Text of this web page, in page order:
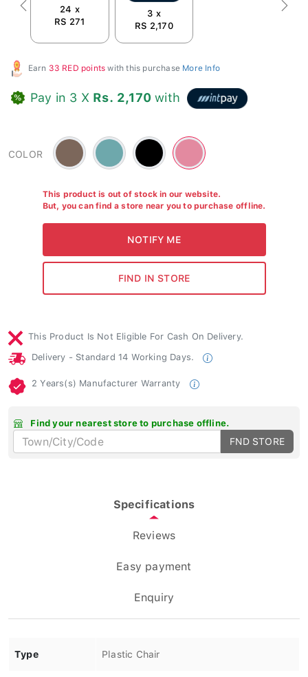
24 x
RS 271
3 x
RS 2,170
Previous Next
Earn 33 RED points with this purchase More Info
Pay in 3 X Rs. 2,170 with
COLOR
Brown
-
#7c675b
Green
-
#6ea8ac
Black
Ruby
-
#e38aa0
This product is out of stock in our website.
But, you can find a store near you to purchase offline.
This Product Is Not Eligible For Cash On Delivery.
Delivery - Standard 14 Working Days.
2 Years(s) Manufacturer Warranty
Find your nearest store to purchase offline.
FND STORE
Specifications
Reviews
Easy payment
Enquiry
Type Plastic Chair